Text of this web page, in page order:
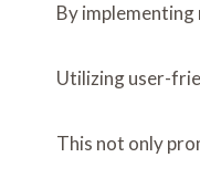
By
Utilizing user-
This not only